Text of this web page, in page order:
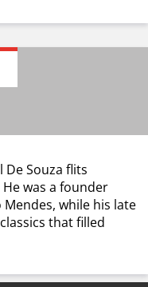
Souza flits
was a founder
while his late
that filled